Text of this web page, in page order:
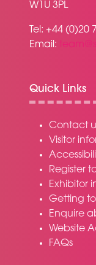
W1U 3PL
Tel: +44 (0)20
Email:
Quick Links
Contact
Visitor
Register
Exhibitor
Getting
Enquire
Website
FAQs